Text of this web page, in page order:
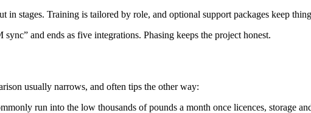
in stages. Training is tailored by role, and optional support packages keep
and ends as five integrations. Phasing keeps the project honest.
usually narrows, and often tips the other way:
run into the low thousands of pounds a month once licences, storage